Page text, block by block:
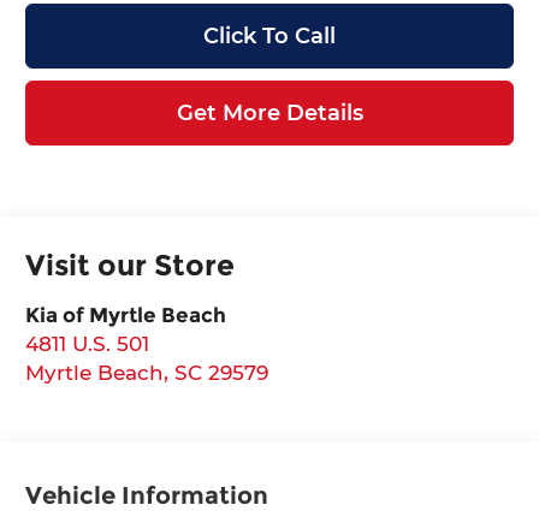
Click To Call
Get More Details
Visit our Store
Kia of Myrtle Beach
4811 U.S. 501
Myrtle Beach,SC 29579
Vehicle Information